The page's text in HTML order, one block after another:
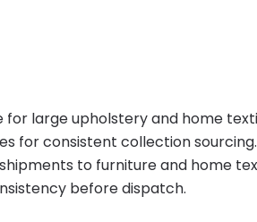
large upholstery and home
for consistent collection sourcing.
to furniture and home
before dispatch.